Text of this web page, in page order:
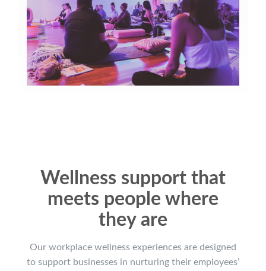
Wellness support that
meets people where
they are
Our workplace wellness experiences are designed
to support businesses in nurturing their employees’